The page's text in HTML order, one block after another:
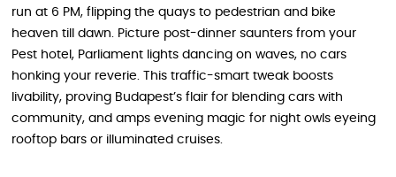
run at 6 PM, flipping the quays to pedestrian and bike
heaven till dawn. Picture post-dinner saunters from your
Pest hotel, Parliament lights dancing on waves, no cars
honking your reverie. This traffic-smart tweak boosts
livability, proving Budapest’s flair for blending cars with
community, and amps evening magic for night owls eyeing
rooftop bars or illuminated cruises.